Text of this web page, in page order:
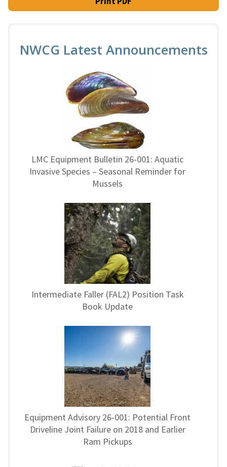
NWCG Latest Announcements
LMC Equipment Bulletin 26-001: Aquatic
Invasive Species – Seasonal Reminder for
Mussels
Intermediate Faller (FAL2) Position Task
Book Update
Equipment Advisory 26-001: Potential Front
Driveline Joint Failure on 2018 and Earlier
Ram Pickups